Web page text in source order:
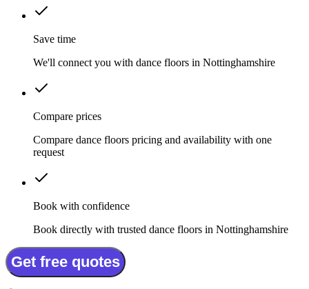
Save time
We'll connect you with dance floors in Nottinghamshire
Compare prices
Compare dance floors pricing and availability with one
request
Book with confidence
Book directly with trusted dance floors in Nottinghamshire
Get free quotes